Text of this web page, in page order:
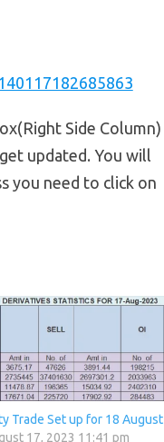
Side Column)
updated. You will
you need to click on
Trade Set up for 18 August
17, 2023 11:41 pm